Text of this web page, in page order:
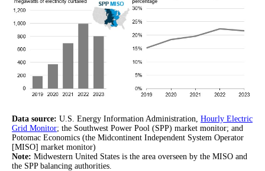
Data source: U.S. Energy Information Administration, Hourly Electric
Grid Monitor; the Southwest Power Pool (SPP) market monitor; and
Potomac Economics (the Midcontinent Independent System Operator
[MISO] market monitor)
Note: Midwestern United States is the area overseen by the MISO and
the SPP balancing authorities.